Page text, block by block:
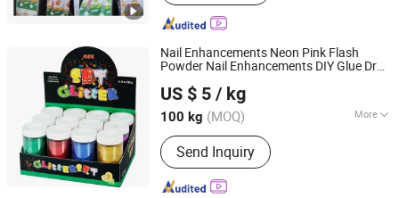
Nail Enhancements Neon Pink Flash
Powder Nail Enhancements DIY Glue Drop
Manual Flash
US $ 5 / kg
100 kg (MOQ) More
Main Products:Glitter, Pearl Pigment,
Glow Powder,
Photochromic/Thermochromic
Pigment, Reflective Pigment, Organic
Send Inquiry
Hefei Gee-U Lift Tech Co., Ltd.
Anhui, China
Since 2016